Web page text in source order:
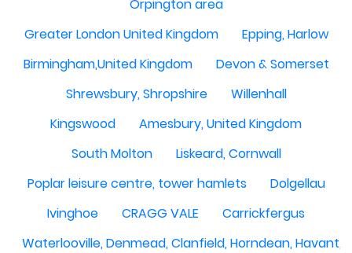
Orpington area
Greater London United Kingdom
Epping, Harlow
Birmingham,United Kingdom
Devon & Somerset
Shrewsbury, Shropshire
Willenhall
Kingswood
Amesbury, United Kingdom
South Molton
Liskeard, Cornwall
Poplar leisure centre, tower hamlets
Dolgellau
Ivinghoe
CRAGG VALE
Carrickfergus
Waterlooville, Denmead, Clanfield, Horndean, Havant,